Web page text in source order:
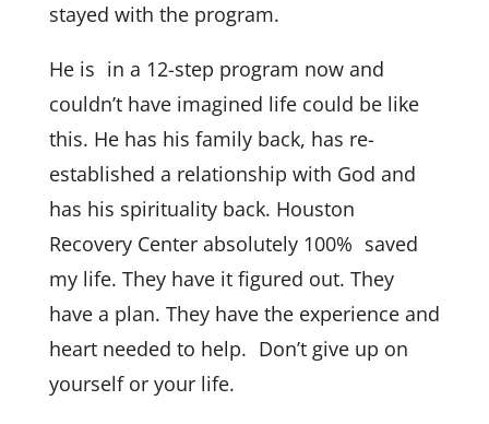
stayed with the program.
He is in a 12-step program now and
couldn’t have imagined life could be like
this. He has his family back, has re-
established a relationship with God and
has his spirituality back. Houston
Recovery Center absolutely 100% saved
my life. They have it figured out. They
have a plan. They have the experience and
heart needed to help. Don’t give up on
yourself or your life.